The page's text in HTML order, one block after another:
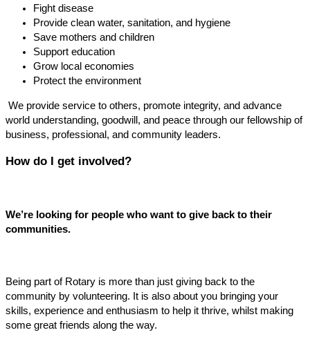
Fight disease
Provide clean water, sanitation, and hygiene
Save mothers and children
Support education
Grow local economies
Protect the environment
We provide service to others, promote integrity, and advance
world understanding, goodwill, and peace through our fellowship of
business, professional, and community leaders.
How do I get involved?
We’re looking for people who want to give back to their
communities.
Being part of Rotary is more than just giving back to the
community by volunteering. It is also about you bringing your
skills, experience and enthusiasm to help it thrive, whilst making
some great friends along the way.